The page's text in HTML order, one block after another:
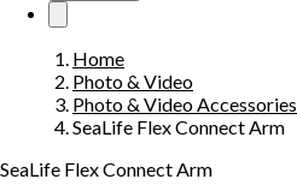
Home
Photo & Video
Photo & Video Accessories
SeaLife Flex Connect Arm
SeaLife Flex Connect Arm